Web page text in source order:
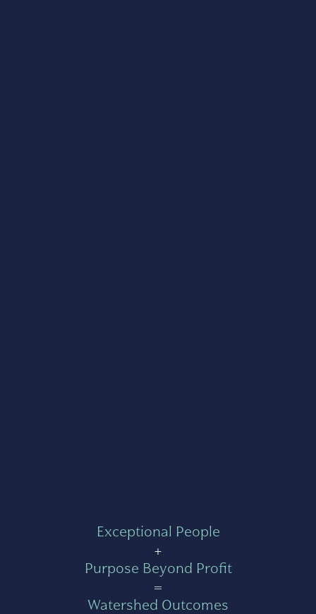
Exceptional People
+
Purpose Beyond Profit
=
Watershed Outcomes